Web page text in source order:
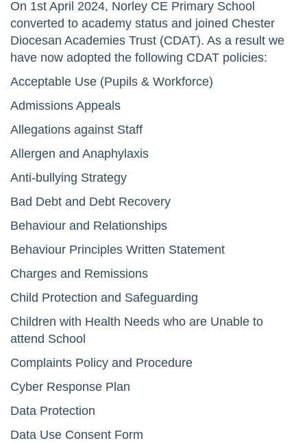
On 1st April 2024, Norley CE Primary School
converted to academy status and joined Chester
Diocesan Academies Trust (CDAT). As a result we
have now adopted the following CDAT policies:
Acceptable Use (Pupils & Workforce)
Admissions Appeals
Allegations against Staff
Allergen and Anaphylaxis
Anti-bullying Strategy
Bad Debt and Debt Recovery
Behaviour and Relationships
Behaviour Principles Written Statement
Charges and Remissions
Child Protection and Safeguarding
Children with Health Needs who are Unable to
attend School
Complaints Policy and Procedure
Cyber Response Plan
Data Protection
Data Use Consent Form